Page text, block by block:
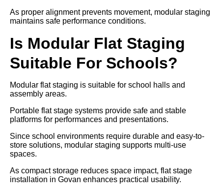
As proper alignment prevents movement, modular staging
maintains safe performance conditions.
Is Modular Flat Staging
Suitable For Schools?
Modular flat staging is suitable for school halls and
assembly areas.
Portable flat stage systems provide safe and stable
platforms for performances and presentations.
Since school environments require durable and easy-to-
store solutions, modular staging supports multi-use
spaces.
As compact storage reduces space impact, flat stage
installation in Govan enhances practical usability.